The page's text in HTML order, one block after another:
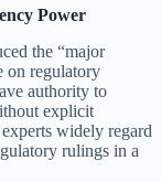
Power
the “major
on regulatory
authority to
explicit
widely regard
rulings in a